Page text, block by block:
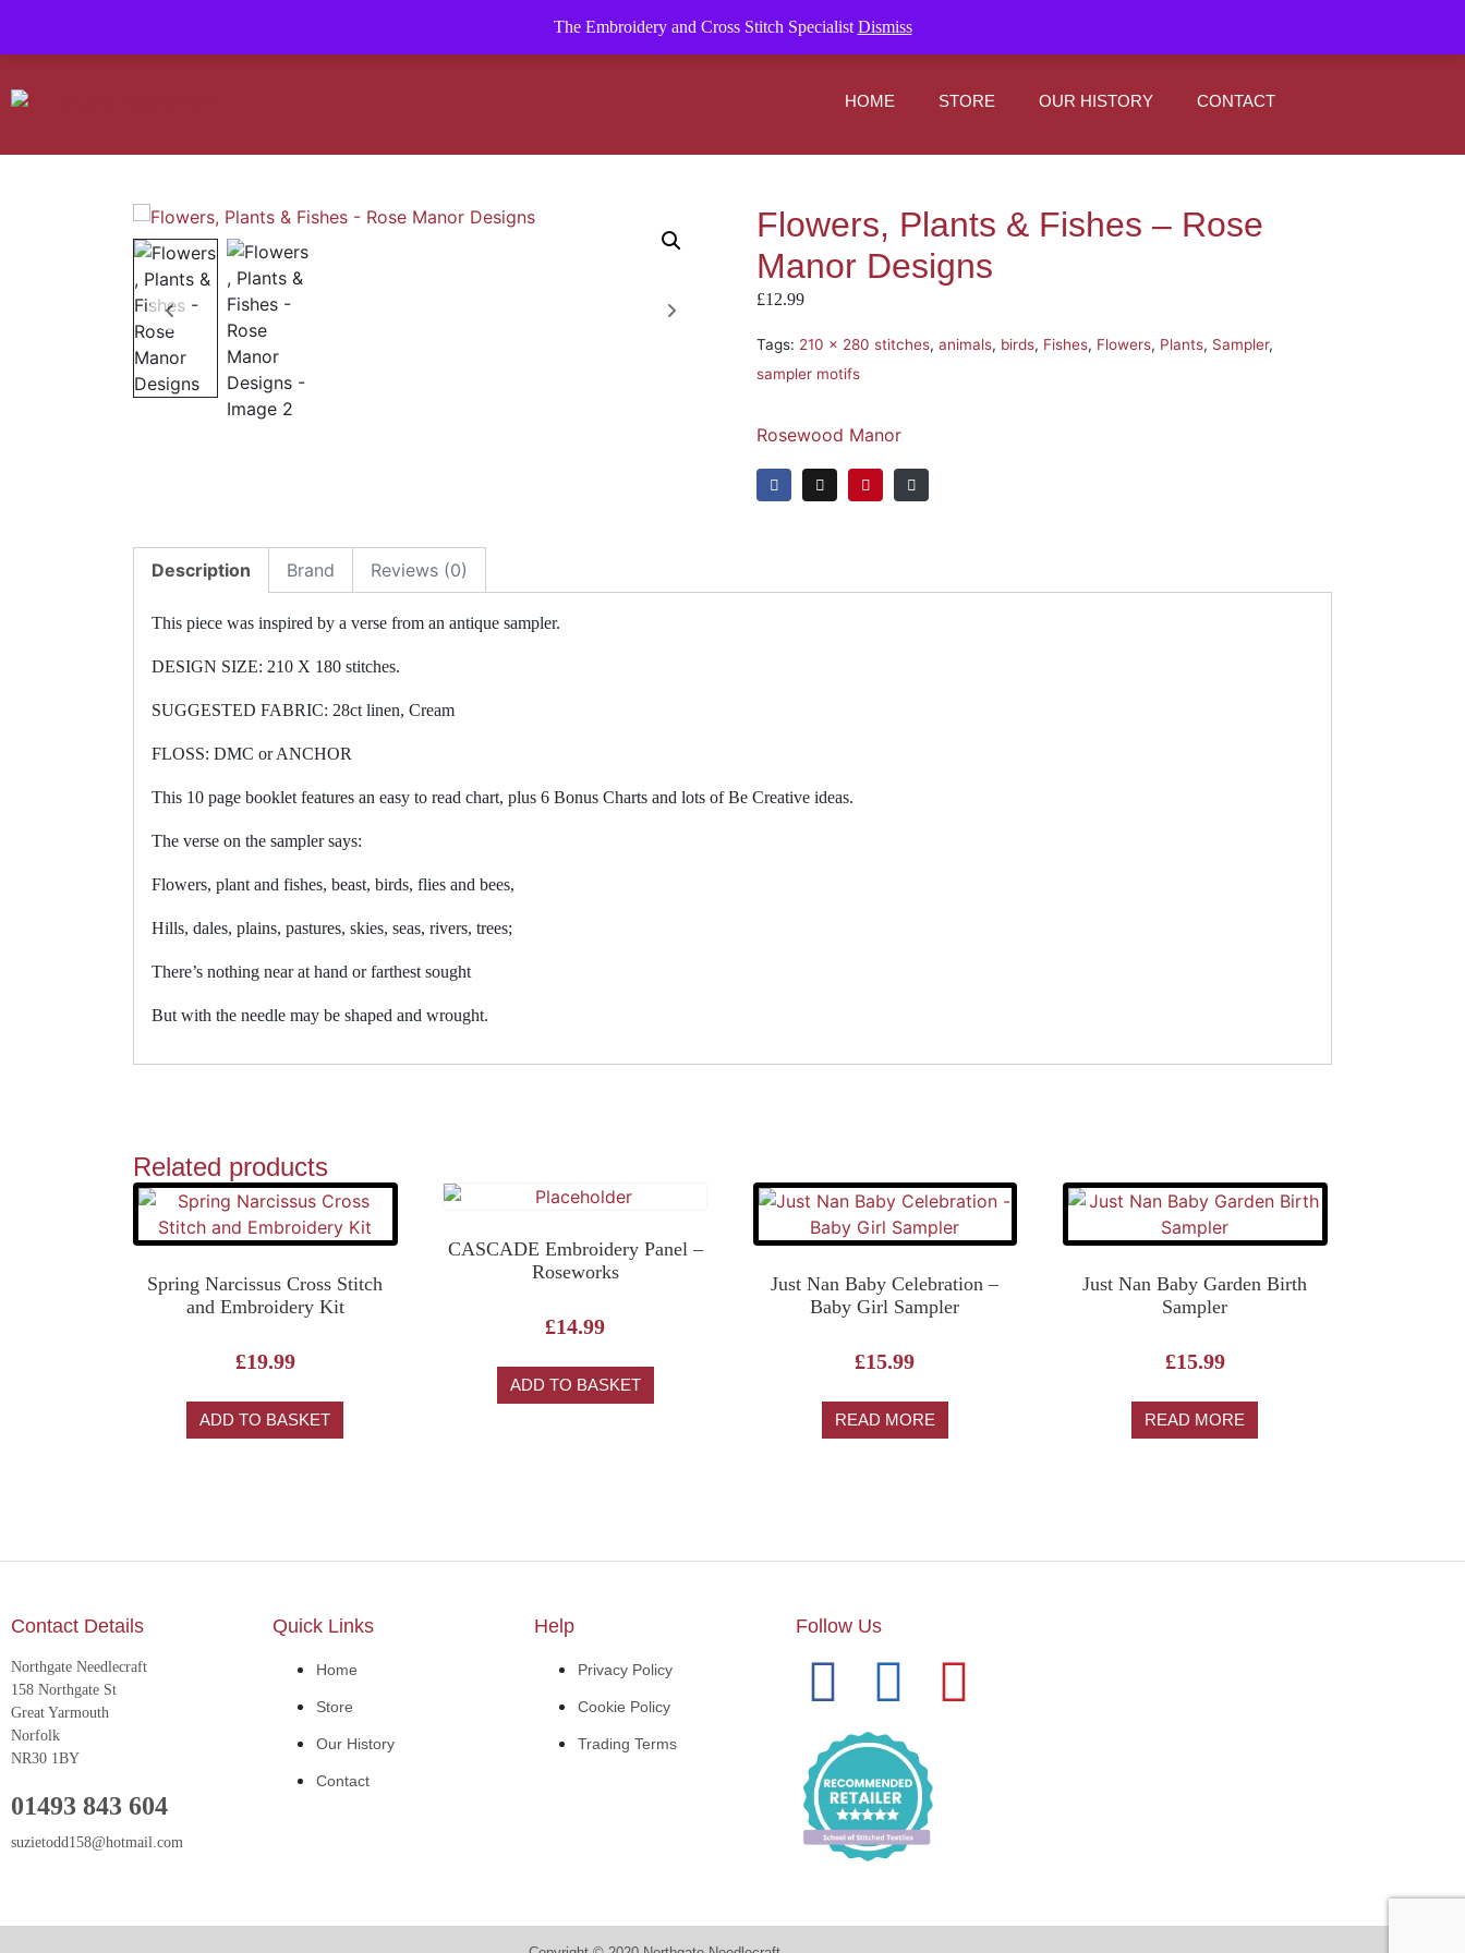
The Embroidery and Cross Stitch Specialist Dismiss
HOME STORE OUR HISTORY CONTACT
Flowers, Plants & Fishes – Rose
Manor Designs
£12.99
Tags: 210 x 280 stitches, animals, birds, Fishes, Flowers, Plants, Sampler,
sampler motifs
Rosewood Manor
Description Brand Reviews (0)
This piece was inspired by a verse from an antique sampler.
DESIGN SIZE: 210 X 180 stitches.
SUGGESTED FABRIC: 28ct linen, Cream
FLOSS: DMC or ANCHOR
This 10 page booklet features an easy to read chart, plus 6 Bonus Charts and lots of Be Creative ideas.
The verse on the sampler says:
Flowers, plant and fishes, beast, birds, flies and bees,
Hills, dales, plains, pastures, skies, seas, rivers, trees;
There’s nothing near at hand or farthest sought
But with the needle may be shaped and wrought.
Related products
Spring Narcissus Cross Stitch
and Embroidery Kit
£19.99
ADD TO BASKET
CASCADE Embroidery Panel –
Roseworks
£14.99
ADD TO BASKET
Just Nan Baby Celebration –
Baby Girl Sampler
£15.99
READ MORE
Just Nan Baby Garden Birth
Sampler
£15.99
READ MORE
Contact Details
Northgate Needlecraft
158 Northgate St
Great Yarmouth
Norfolk
NR30 1BY
01493 843 604
suzietodd158@hotmail.com
Quick Links
Home
Store
Our History
Contact
Help
Privacy Policy
Cookie Policy
Trading Terms
Follow Us